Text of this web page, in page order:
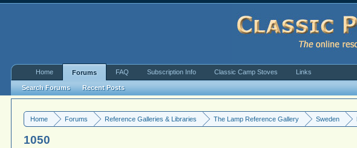
Home Forums Reference Galleries & Libraries The Lamp Reference Gallery Sweden
1050
Home Forums
Search Forums Recent Posts
FAQ Subscription Info Classic Camp Stoves Links